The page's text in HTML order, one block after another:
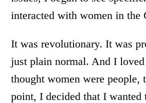
interacted with women in the
It was revolutionary. It was
just plain normal. And I loved
thought women were people,
point, I decided that I wanted